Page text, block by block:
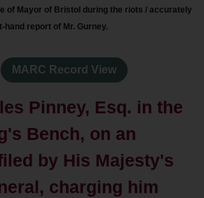
of Mayor of Bristol during the riots / accurately
report of Mr. Gurney.
MARC Record View
Pinney, Esq. in the
Bench, on an
by His Majesty's
charging him